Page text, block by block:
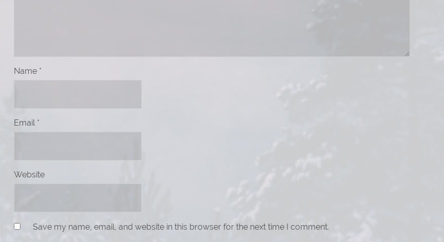
Name *
Email *
Website
Save my name, email, and website in this browser for the next time I comment.